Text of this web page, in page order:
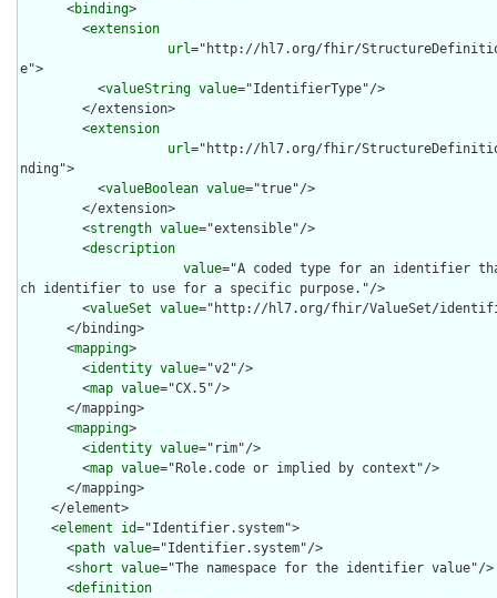
      <
binding>
        <
extension
url="http://hl7.org/fhir/
e">
          <
valueString value="IdentifierType"/>
        <
extension
url="http://hl7.org/fhir/
nding">
          <
valueBoolean value="true"/>
        <
strength value="extensible"/>
        <
description
value="A coded type for an identifier
ch identifier to use for a specific purpose."/>
        <
valueSet value="http://hl7.org/fhir/ValueSet/
      <
mapping>
        <
identity value="v2"/>
        <
map value="CX.5"/>
      <
mapping>
        <
identity value="rim"/>
        <
map value="Role.code or implied by context"/>
    <
element id="Identifier.system">
      <
path value="Identifier.system"/>
      <
short value="The namespace for the identifier value"/>
      <
definition